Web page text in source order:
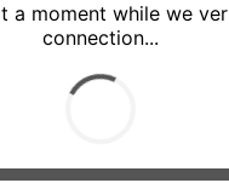
a moment while we
connection...